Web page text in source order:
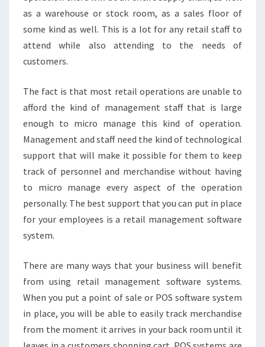
as a warehouse or stock room, as a sales floor of
some kind as well. This is a lot for any retail staff to
attend while also attending to the needs of
customers.
The fact is that most retail operations are unable to
afford the kind of management staff that is large
enough to micro manage this kind of operation.
Management and staff need the kind of technological
support that will make it possible for them to keep
track of personnel and merchandise without having
to micro manage every aspect of the operation
personally. The best support that you can put in place
for your employees is a retail management software
system.
There are many ways that your business will benefit
from using retail management software systems.
When you put a point of sale or POS software system
in place, you will be able to easily track merchandise
from the moment it arrives in your back room until it